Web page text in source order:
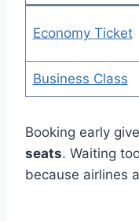
Economy Ticket
Business Class
Booking early
seats. Waiting
because airlines